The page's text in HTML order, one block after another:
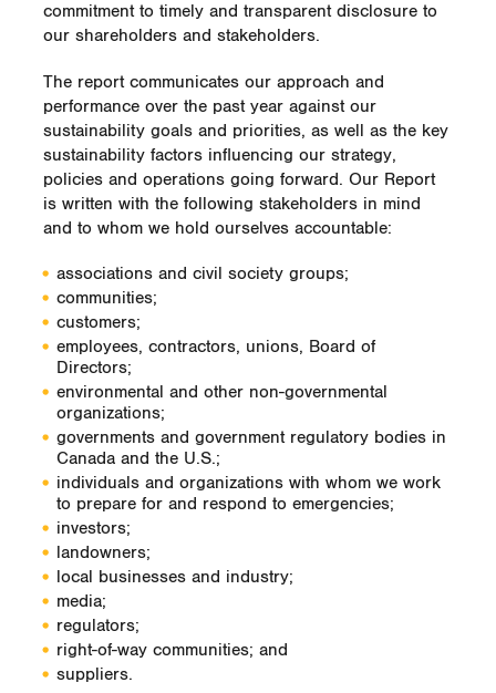
commitment to timely and transparent disclosure to
our shareholders and stakeholders.
The report communicates our approach and
performance over the past year against our
sustainability goals and priorities, as well as the key
sustainability factors influencing our strategy,
policies and operations going forward. Our Report
is written with the following stakeholders in mind
and to whom we hold ourselves accountable:
associations and civil society groups;
communities;
customers;
employees, contractors, unions, Board of
Directors;
environmental and other non-governmental
organizations;
governments and government regulatory bodies in
Canada and the U.S.;
individuals and organizations with whom we work
to prepare for and respond to emergencies;
investors;
landowners;
local businesses and industry;
media;
regulators;
right-of-way communities; and
suppliers.